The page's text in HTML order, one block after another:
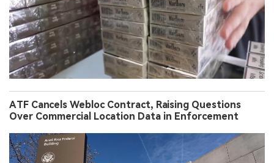
ATF Cancels Webloc Contract, Raising Questions
Over Commercial Location Data in Enforcement